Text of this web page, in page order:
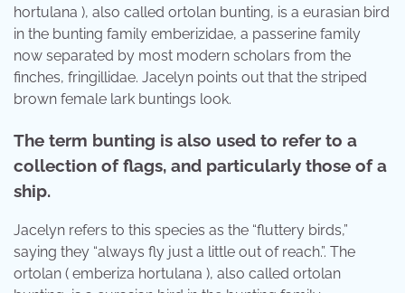
hortulana ), also called ortolan bunting, is a eurasian bird
in the bunting family emberizidae, a passerine family
now separated by most modern scholars from the
finches, fringillidae. Jacelyn points out that the striped
brown female lark buntings look.
The term bunting is also used to refer to a
collection of flags, and particularly those of a
ship.
Jacelyn refers to this species as the “fluttery birds,”
saying they “always fly just a little out of reach.”. The
ortolan ( emberiza hortulana ), also called ortolan